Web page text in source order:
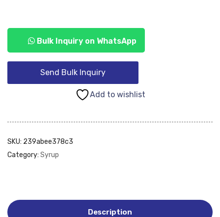
Bulk Inquiry on WhatsApp
Send Bulk Inquiry
Add to wishlist
SKU: 239abee378c3
Category: Syrup
Description